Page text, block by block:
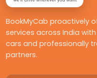
BookMyCab proactively
services across India
cars and professionally
partners.